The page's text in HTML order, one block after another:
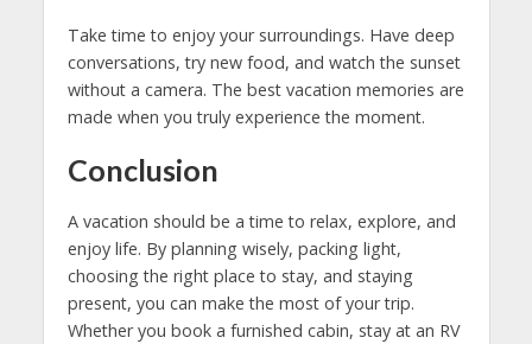
Take time to enjoy your surroundings. Have deep
conversations, try new food, and watch the sunset
without a camera. The best vacation memories are
made when you truly experience the moment.
Conclusion
A vacation should be a time to relax, explore, and
enjoy life. By planning wisely, packing light,
choosing the right place to stay, and staying
present, you can make the most of your trip.
Whether you book a furnished cabin, stay at an RV